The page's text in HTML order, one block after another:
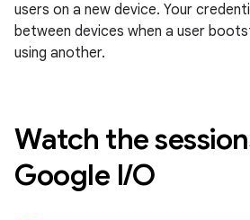
users on a new device. Your
between devices when a user
using another.
Watch the
Google I/O